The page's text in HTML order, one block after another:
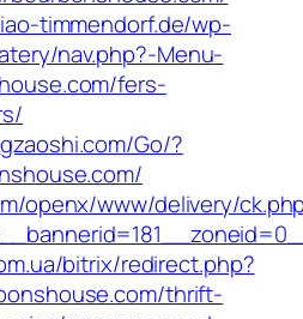
timmendorf.de/wp-
nav.php?-Menu-
fers-
Go/?
openx/www/delivery/
bitrix/redirect.php?
thrift-